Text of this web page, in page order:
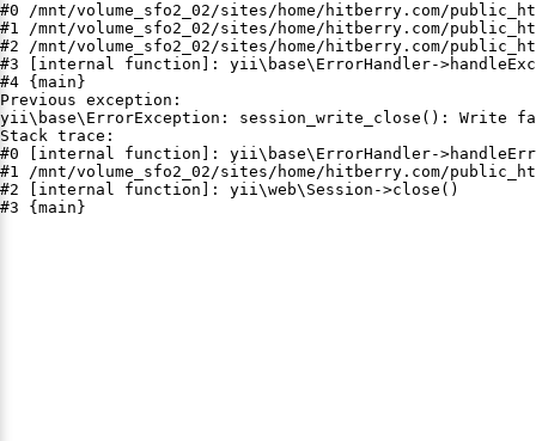
#0 /mnt/volume_sfo2_02/sites/home/hitberry.com/
#1 /mnt/volume_sfo2_02/sites/home/hitberry.com/
#2 /mnt/volume_sfo2_02/sites/home/hitberry.com/
#3 [internal function]: yii\base\ErrorHandler-
#4 {main}
Previous exception:
yii\base\ErrorException: session_write_close(): Write
Stack trace:
#0 [internal function]: yii\base\ErrorHandler-
#1 /mnt/volume_sfo2_02/sites/home/hitberry.com/
#2 [internal function]: yii\web\Session->close()
#3 {main}